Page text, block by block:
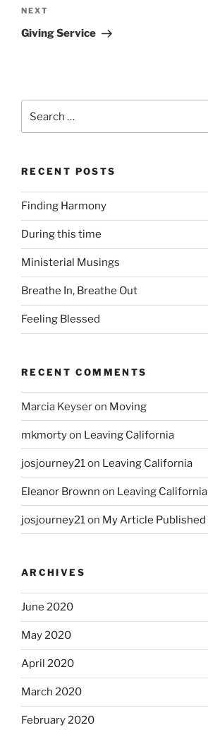
Next
Post
NEXT
Giving Service
RECENT POSTS
Finding Harmony
During this time
Ministerial Musings
Breathe In, Breathe Out
Feeling Blessed
RECENT COMMENTS
Marcia Keyseron Moving
mkmortyon Leaving California
josjourney21on Leaving California
Eleanor Brownn on Leaving California
josjourney21on My Article Published
ARCHIVES
June 2020
May 2020
April 2020
March 2020
February 2020